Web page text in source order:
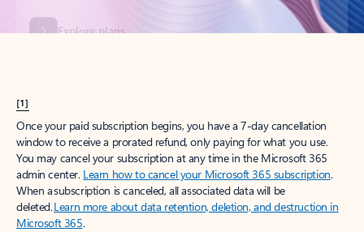
[1]
Once your paid subscription begins, you have a 7-day cancellation
window to receive a prorated refund, only paying for what you use.
You may cancel your subscription at any time in the Microsoft 365
admin center. Learn how to cancel your Microsoft 365 subscription.
When a subscription is canceled, all associated data will be
deleted.Learn more about data retention, deletion, and destruction in
Microsoft 365.